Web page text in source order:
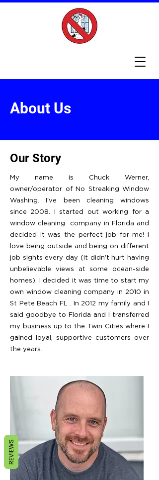
About Us
Our Story
My name is Chuck Werner,
owner/operator of No Streaking Window
Washing. I've been cleaning windows
since 2008. I started out working for a
window cleaning company in Florida and
decided it was the perfect job for me! I
love being outside and being on different
job sights every day (it didn't hurt having
unbelievable views at some ocean-side
homes). I decided it was time to start my
own window cleaning company in 2010 in
St Pete Beach FL . In 2012 my family and I
said goodbye to Florida and I transferred
my business up to the Twin Cities where I
gained loyal, supportive customers over
the years.
REVIEWS